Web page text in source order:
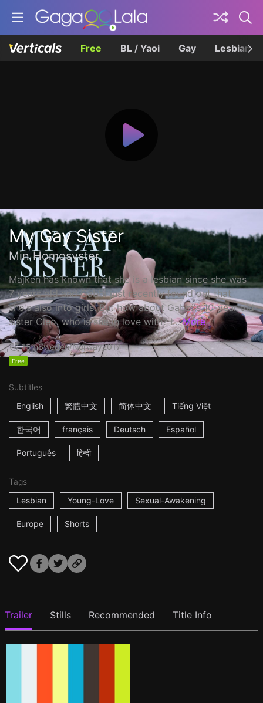
Free BL / Yaoi Gay Lesbian
My Gay Sister
Min Homosyster
Majken has known that she is a lesbian since she was
7 years old and Gabbi just recently found out that
she's also into girls. But how about Gabbi's 10-year old
sister Cleo, who is she in love with? I... More
15mSweden/Norway2017
Free
Subtitles
English
繁體中文 简体中文 Tiếng Việt
한국어 français Deutsch Español
Português हिन्दी
Tags
Lesbian
Young-Love Sexual-Awakening
Europe Shorts
Trailer Stills Recommended Title Info